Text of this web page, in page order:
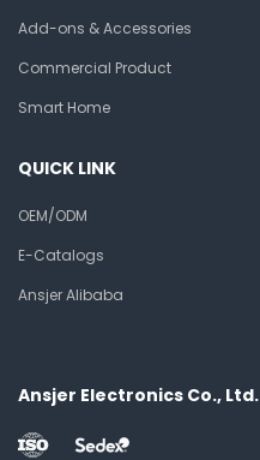
Add-ons & Accessories
Commercial Product
Smart Home
QUICK LINK
OEM/ODM
E-Catalogs
Ansjer Alibaba
Ansjer Electronics Co., Ltd.